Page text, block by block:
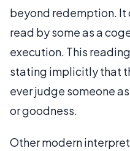
beyond redemption. It
read by some as a
execution. This
stating implicitly that
ever judge someone
or goodness.
Other modern